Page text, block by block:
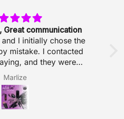
Great communication
I initially chose the
mistake. I contacted
and they were
Fast response, great
just genuinely lovely
the whole experience
so easy!
Marlize